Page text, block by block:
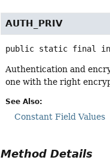
AUTH_PRIV
public static final
Authentication and
one with the right
See Also:
Constant Field Values
Method Details